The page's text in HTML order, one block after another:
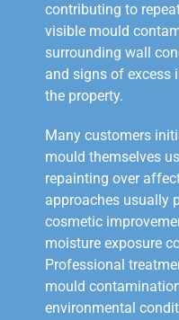
contributing to
visible mould
surrounding wall
and signs of
the property.
Many customers
mould themselves
repainting over
approaches usually
cosmetic
moisture exposure
Professional
mould
environmental